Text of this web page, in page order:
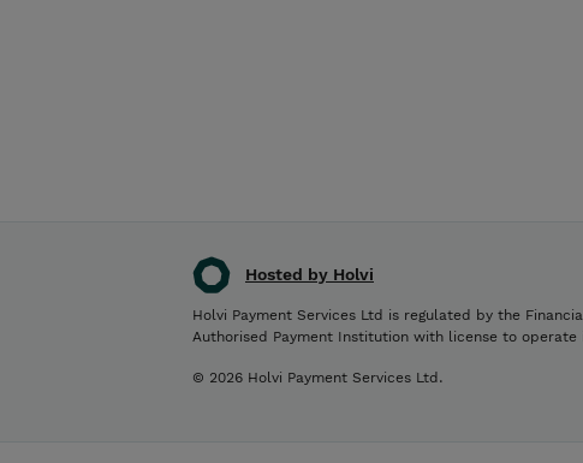
Hosted by Holvi
Holvi Payment Services Ltd is regulated by the
Authorised Payment Institution with license to operate
© 2026 Holvi Payment Services Ltd.